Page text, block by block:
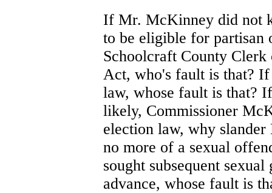
If Mr. McKinney did not
to be eligible for partisan
Schoolcraft County
Act, who's fault is that?
law, whose fault is that?
likely, Commissioner
election law, why
no more of a sexual
sought subsequent
advance, whose fault is